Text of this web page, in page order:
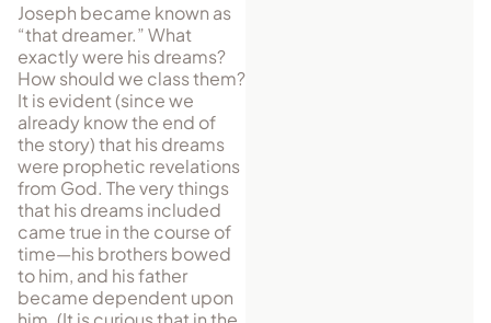
Joseph became known as
“that dreamer.” What
exactly were his dreams?
How should we class them?
It is evident (since we
already know the end of
the story) that his dreams
were prophetic revelations
from God. The very things
that his dreams included
came true in the course of
time—his brothers bowed
to him, and his father
became dependent upon